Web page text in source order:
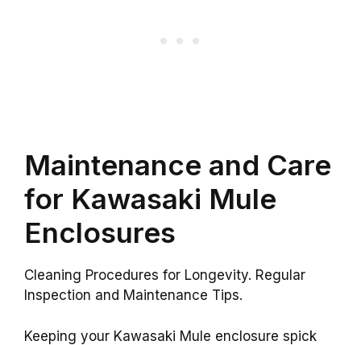
Maintenance and Care
for Kawasaki Mule
Enclosures
Cleaning Procedures for Longevity. Regular
Inspection and Maintenance Tips.
Keeping your Kawasaki Mule enclosure spick